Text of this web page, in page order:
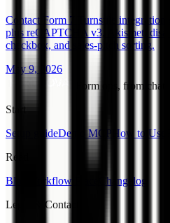
Contact Form 7 Turnstile integration
plus reCAPTCHA v3, Akismet,
checkbox, and sales-pitch sorting.
May 9, 2026
Form ops, from chat.
Start
Setup guideDemo MCP How to Use
Read
Blog
Workflow Place
Changelog
Legal & Contact